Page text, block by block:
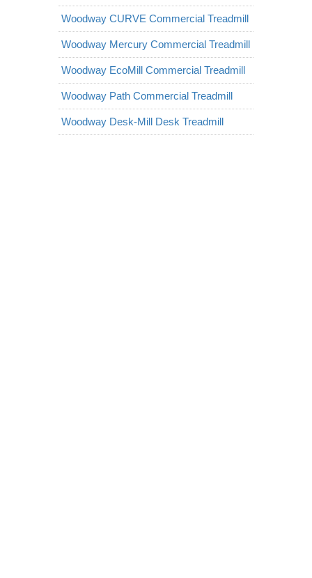
Woodway CURVE Commercial Treadmill
Woodway Mercury Commercial Treadmill
Woodway EcoMill Commercial Treadmill
Woodway Path Commercial Treadmill
Woodway Desk-Mill Desk Treadmill